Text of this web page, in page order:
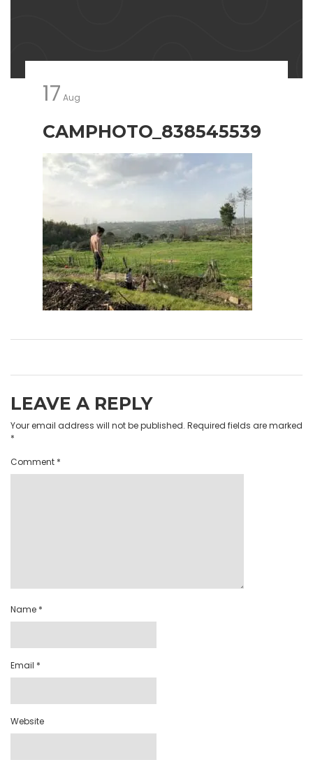
17 Aug
CAMPHOTO_838545539
LEAVE A REPLY
Your email address will not be published. Required fields are marked
*
Comment *
Name *
Email *
Website